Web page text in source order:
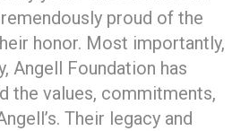
proud of the
honor. Most importantly,
Angell Foundation has
the values, commitments,
Their legacy and